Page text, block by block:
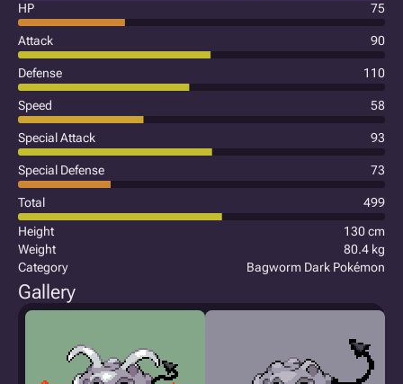
HP
75
Attack 90
Defense 110
Speed 58
Special Attack 93
Special Defense 73
Total
499
Height
130 cm
Weight
80.4 kg
Category
Bagworm Dark Pokémon
Gallery